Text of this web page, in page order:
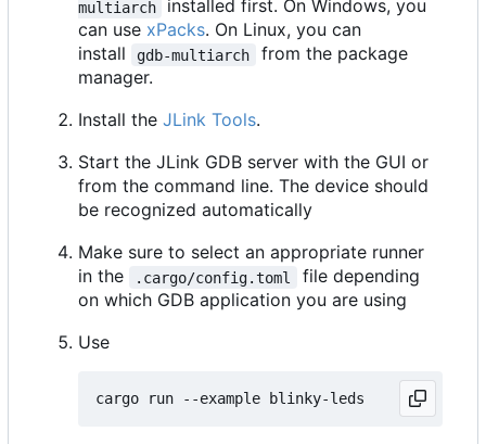
multiarch
installed first. On Windows, you
can use xPacks. On Linux, you can
install
gdb-multiarch
from the package
manager.
Install the JLink Tools.
Start the JLink GDB server with the GUI or
from the command line. The device should
be recognized automatically
Make sure to select an appropriate runner
in the
.cargo/config.toml
file depending
on which GDB application you are using
Use